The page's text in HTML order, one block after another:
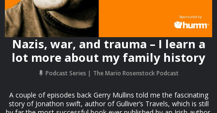
Nazis, war, and trauma – I learn a
lot more about my family history
Podcast Series The Mario Rosenstock Podcast
A couple of episodes back Gerry Mullins told me the fascinating
story of Jonathon swift, author of Gulliver’s Travels, which is still